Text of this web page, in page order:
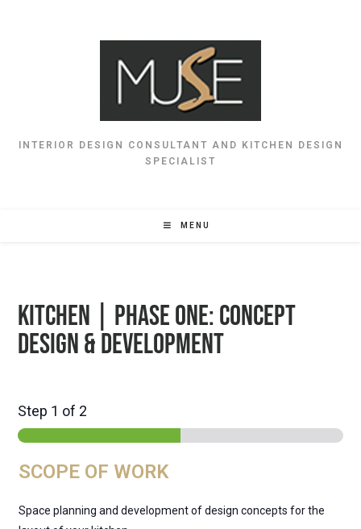
INTERIOR DESIGN CONSULTANT AND KITCHEN DESIGN
SPECIALIST
MENU
Kitchen | Phase One: Concept
Design & Development
Step 1 of 2
SCOPE OF WORK
Space planning and development of design concepts for the